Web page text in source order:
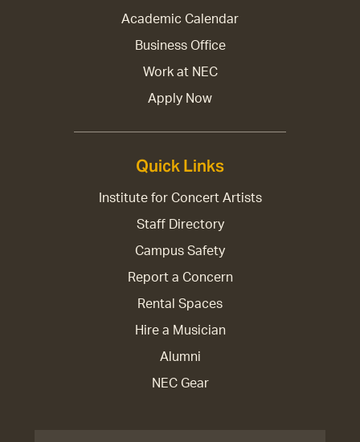
Academic Calendar
Business Office
Work at NEC
Apply Now
Quick Links
Institute for Concert Artists
Staff Directory
Campus Safety
Report a Concern
Rental Spaces
Hire a Musician
Alumni
NEC Gear